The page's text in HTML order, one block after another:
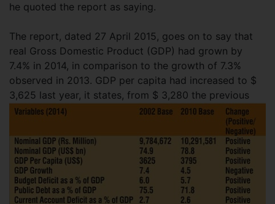
he quoted the report as saying.
The report, dated 27 April 2015, goes on to say that
real Gross Domestic Product (GDP) had grown by
7.4% in 2014, in comparison to the growth of 7.3%
observed in 2013. GDP per capita had increased to $
3,625 last year, it states, from $ 3,280 the previous